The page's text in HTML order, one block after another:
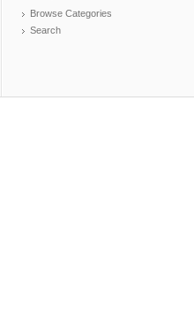
Browse Categories
Search